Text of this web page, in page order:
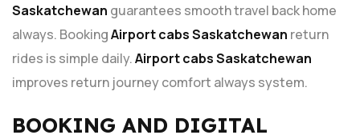
Saskatchewan guarantees smooth travel back home
always. BookingAirport cabs Saskatchewan return
rides is simple daily.Airport cabs Saskatchewan
improves return journey comfort always system.
BOOKING AND DIGITAL